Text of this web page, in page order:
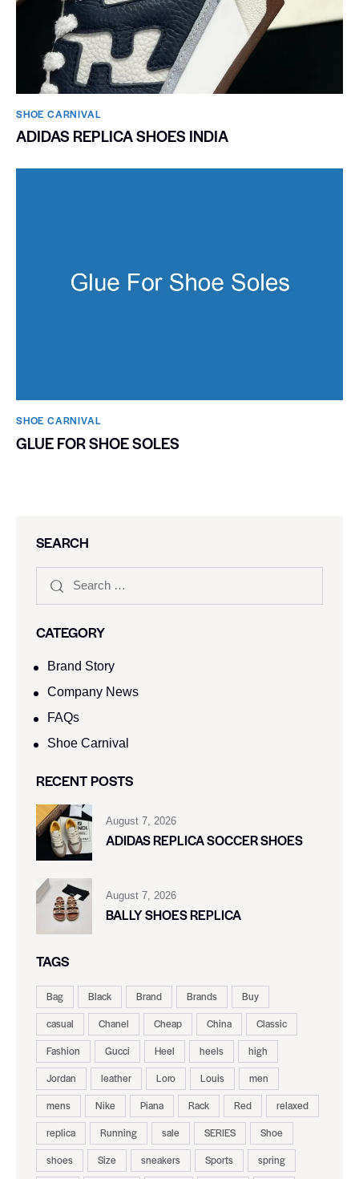
SHOE CARNIVAL​
ADIDAS REPLICA SHOES INDIA
SHOE CARNIVAL​
GLUE FOR SHOE SOLES
SEARCH
CATEGORY
Brand Story
Company News
FAQs
Shoe Carnival​
RECENT POSTS
August 7, 2026
ADIDAS REPLICA SOCCER SHOES
August 7, 2026
BALLY SHOES REPLICA
TAGS
Bag Black Brand Brands
Buy
casual
Chanel Cheap China
Classic
Fashion
Gucci Heel heels
high
Jordan
leather Loro Louis
men
mens
Nike Piana Rack Red
relaxed
replica
Running sale SERIES
Shoe
shoes
Size sneakers Sports
spring